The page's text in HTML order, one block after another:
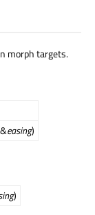
morph targets.
easing)
)